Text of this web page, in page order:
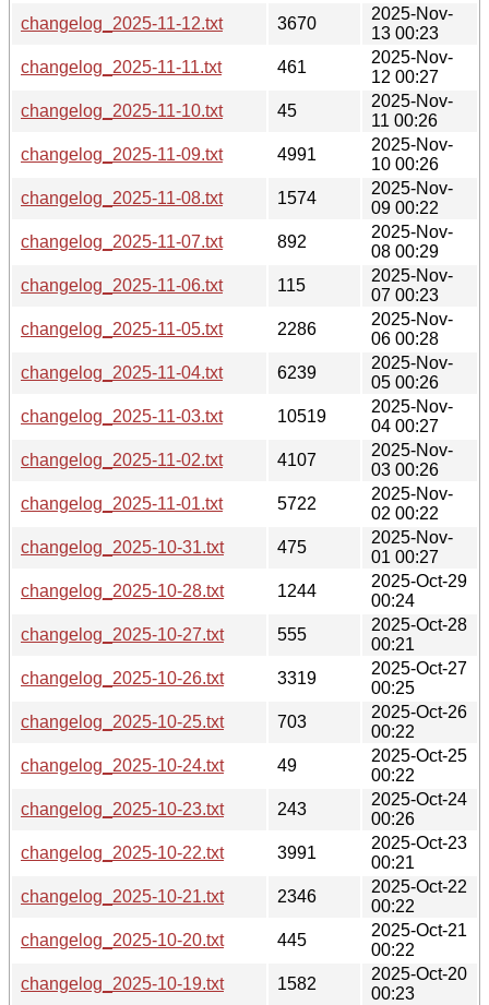
changelog_2025-11-12.txt
3670
2025-Nov-
13 00:23
changelog_2025-11-11.txt
461
2025-Nov-
12 00:27
changelog_2025-11-10.txt
45
2025-Nov-
11 00:26
changelog_2025-11-09.txt
4991
2025-Nov-
10 00:26
changelog_2025-11-08.txt
1574
2025-Nov-
09 00:22
changelog_2025-11-07.txt
892
2025-Nov-
08 00:29
changelog_2025-11-06.txt
115
2025-Nov-
07 00:23
changelog_2025-11-05.txt
2286
2025-Nov-
06 00:28
changelog_2025-11-04.txt
6239
2025-Nov-
05 00:26
changelog_2025-11-03.txt
10519
2025-Nov-
04 00:27
changelog_2025-11-02.txt
4107
2025-Nov-
03 00:26
changelog_2025-11-01.txt
5722
2025-Nov-
02 00:22
changelog_2025-10-31.txt
475
2025-Nov-
01 00:27
changelog_2025-10-28.txt
1244
2025-Oct-29
00:24
changelog_2025-10-27.txt
555
2025-Oct-28
00:21
changelog_2025-10-26.txt
3319
2025-Oct-27
00:25
changelog_2025-10-25.txt
703
2025-Oct-26
00:22
changelog_2025-10-24.txt
49
2025-Oct-25
00:22
changelog_2025-10-23.txt
243
2025-Oct-24
00:26
changelog_2025-10-22.txt
3991
2025-Oct-23
00:21
changelog_2025-10-21.txt
2346
2025-Oct-22
00:22
changelog_2025-10-20.txt
445
2025-Oct-21
00:22
changelog_2025-10-19.txt
1582
2025-Oct-20
00:23